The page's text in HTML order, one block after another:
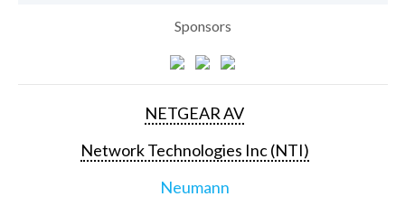
Sponsors
NETGEAR AV
Network Technologies Inc (NTI)
Neumann